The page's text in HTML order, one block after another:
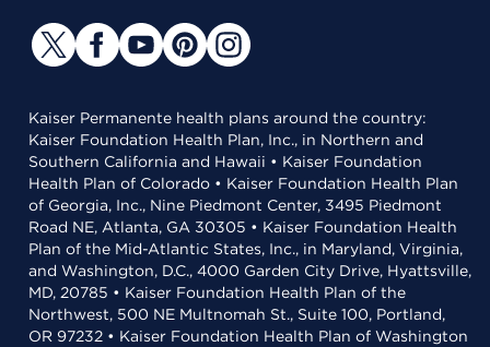
Kaiser Permanente health plans around the country:
Kaiser Foundation Health Plan, Inc., in Northern and
Southern California and Hawaii • Kaiser Foundation
Health Plan of Colorado • Kaiser Foundation Health Plan
of Georgia, Inc., Nine Piedmont Center, 3495 Piedmont
Road NE, Atlanta, GA 30305 • Kaiser Foundation Health
Plan of the Mid-Atlantic States, Inc., in Maryland, Virginia,
and Washington, D.C., 4000 Garden City Drive, Hyattsville,
MD, 20785 • Kaiser Foundation Health Plan of the
Northwest, 500 NE Multnomah St., Suite 100, Portland,
OR 97232 • Kaiser Foundation Health Plan of Washington